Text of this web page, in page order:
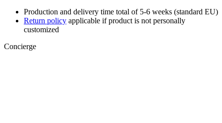
Production and delivery time total of 5-6 weeks (standard EU)
Return policy applicable if product is not personally
customized
Concierge